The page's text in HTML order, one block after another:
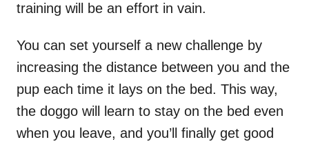
training will be an effort in vain.
You can set yourself a new challenge by
increasing the distance between you and the
pup each time it lays on the bed. This way,
the doggo will learn to stay on the bed even
when you leave, and you’ll finally get good